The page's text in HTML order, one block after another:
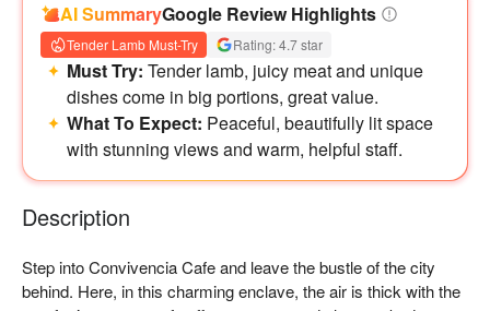
AI SummaryGoogle Review Highlights
Tender Lamb Must-Try Rating: 4.7 star
Must Try: Tender lamb, juicy meat and unique
dishes come in big portions, great value.
What To Expect: Peaceful, beautifully lit space
with stunning views and warm, helpful staff.
Description
Step into Convivencia Cafe and leave the bustle of the city
behind. Here, in this charming enclave, the air is thick with the